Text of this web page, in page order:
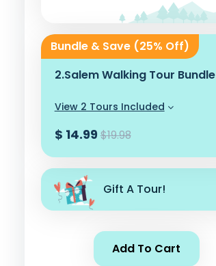
Add To Cart
Bundle & Save (25% Off)
2.Salem Walking Tour Bundle
View 2 Tours Included
$ 14.99 $19.98
Add To Cart
Gift A Tour!
Add To Cart